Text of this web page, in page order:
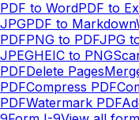
PDF to WordPDF to
JPGPDF to Markdown
PDFPNG to PDFJPG
JPEGHEIC to PNG
PDFDelete Pages
PDFCompress PDF
PDFWatermark PDF